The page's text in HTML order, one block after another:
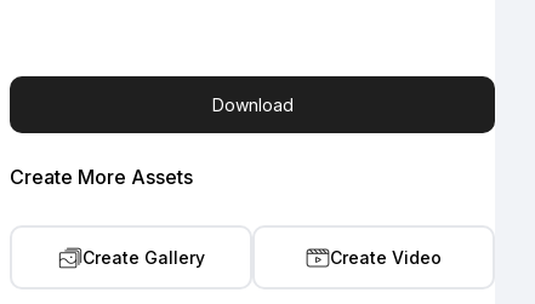
Download
Create More Assets
Create Gallery Create Video